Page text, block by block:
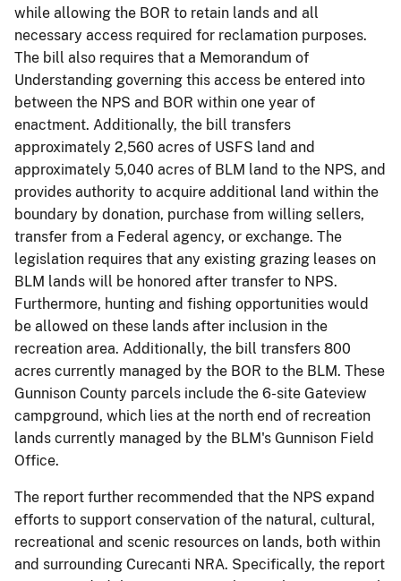
while allowing the BOR to retain lands and all
necessary access required for reclamation purposes.
The bill also requires that a Memorandum of
Understanding governing this access be entered into
between the NPS and BOR within one year of
enactment. Additionally, the bill transfers
approximately 2,560 acres of USFS land and
approximately 5,040 acres of BLM land to the NPS, and
provides authority to acquire additional land within the
boundary by donation, purchase from willing sellers,
transfer from a Federal agency, or exchange. The
legislation requires that any existing grazing leases on
BLM lands will be honored after transfer to NPS.
Furthermore, hunting and fishing opportunities would
be allowed on these lands after inclusion in the
recreation area. Additionally, the bill transfers 800
acres currently managed by the BOR to the BLM. These
Gunnison County parcels include the 6-site Gateview
campground, which lies at the north end of recreation
lands currently managed by the BLM's Gunnison Field
Office.
The report further recommended that the NPS expand
efforts to support conservation of the natural, cultural,
recreational and scenic resources on lands, both within
and surrounding Curecanti NRA. Specifically, the report